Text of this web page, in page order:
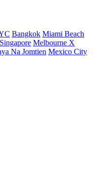
Bangkok Miami Beach
Singapore Melbourne X
Na Jomtien Mexico City